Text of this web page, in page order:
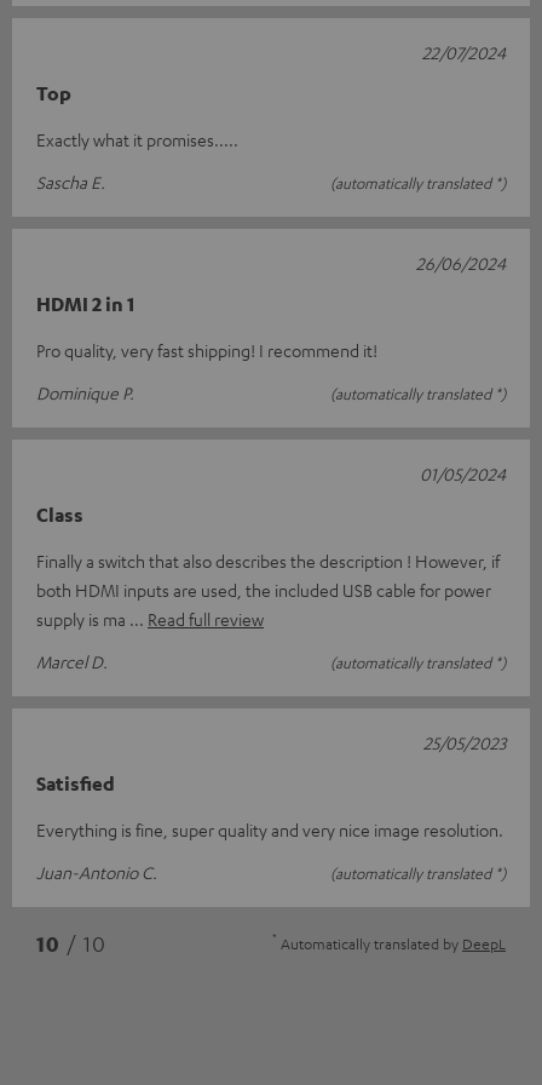
Top
Exactly what it promises.....
Sascha E.
(automatically translated *)
22/07/2024
HDMI 2 in 1
Pro quality, very fast shipping! I recommend it!
Dominique P.
(automatically translated *)
26/06/2024
Class
Finally a switch that also describes the description ! However, if
both HDMI inputs are used, the included USB cable for power
supply is ma
Read full review
Marcel D.
(automatically translated *)
01/05/2024
Satisfied
Everything is fine, super quality and very nice image resolution.
Juan-Antonio C.
(automatically translated *)
25/05/2023
10 / 10 * Automatically translated by DeepL